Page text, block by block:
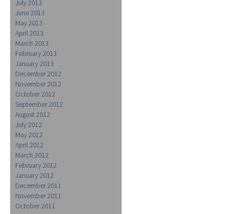
July 2013
June 2013
May 2013
April 2013
March 2013
February 2013
January 2013
December 2012
November 2012
October 2012
September 2012
August 2012
July 2012
May 2012
April 2012
March 2012
February 2012
January 2012
December 2011
November 2011
October 2011